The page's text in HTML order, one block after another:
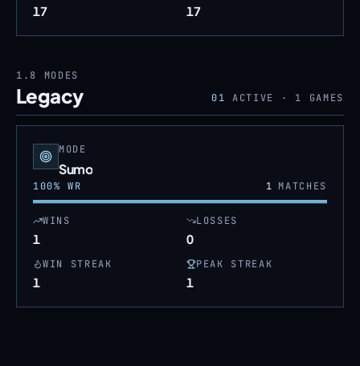
17 17
1.8 MODES
Legacy 01 ACTIVE · 1 GAMES
MODE
Sumo
100% WR 1MATCHES
WINS
1
LOSSES
0
WIN STREAK
1
PEAK STREAK
1